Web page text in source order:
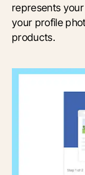
represents
your profile
products.